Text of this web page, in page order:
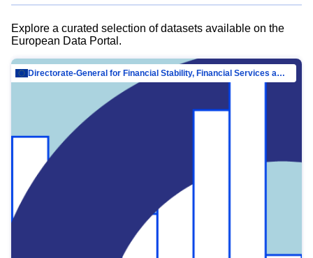
Explore a curated selection of datasets available on the
European Data Portal.
Directorate-General for Financial Stability, Financial Services and Capital Mar…